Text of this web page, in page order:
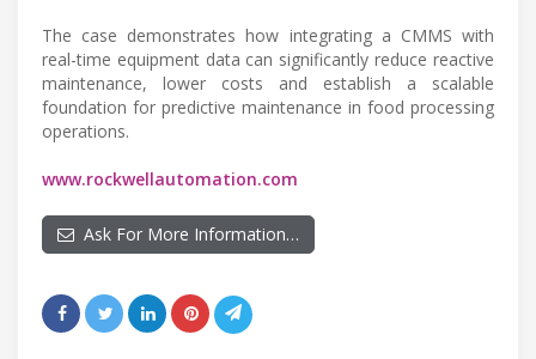
The case demonstrates how integrating a CMMS with
real-time equipment data can significantly reduce reactive
maintenance, lower costs and establish a scalable
foundation for predictive maintenance in food processing
operations.
www.rockwellautomation.com
Ask For More Information…